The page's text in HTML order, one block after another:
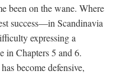
been on the wane. Where
success—in Scandinavia
expressing a
in Chapters 5 and 6.
become defensive,